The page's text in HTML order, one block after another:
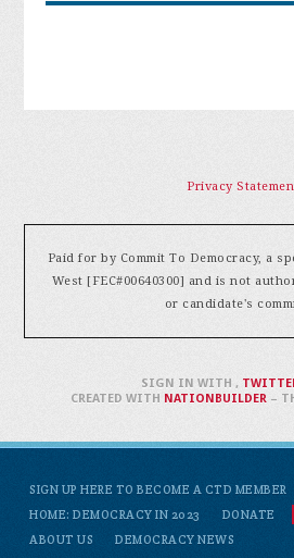
Privacy
Paid for by Commit To Democracy, a
West [FEC#00640300] and is not
or candidate's
SIGN UP HERE TO BECOME A CTD MEMBER
HOME: DEMOCRACY IN 2023
DONATE
ABOUT US
DEMOCRACY NEWS
SIGN IN WITH,
CREATED WITH NATIONBUILDER–